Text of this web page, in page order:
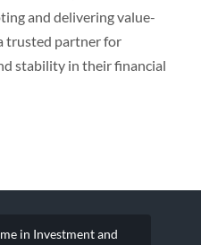
and delivering value-
trusted partner for
stability in their financial
in Investment and